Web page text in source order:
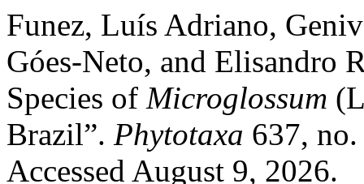
Funez, Luís Adriano,
Góes-Neto, and Elisandro
Species of Microglossum
Brazil”. Phytotaxa 637,
Accessed August 9, 2026.